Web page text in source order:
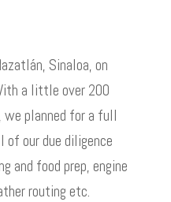
Sinaloa, on
a little over 200
planned for a full
of our due diligence
and food prep, engine
routing etc.